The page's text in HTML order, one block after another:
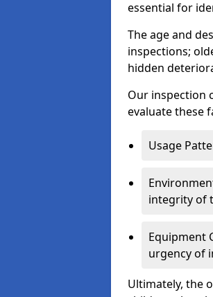
essential for
The age and
inspections;
hidden
Our inspection
evaluate these
Usage
integrity of
Equipment
urgency of
Ultimately, the